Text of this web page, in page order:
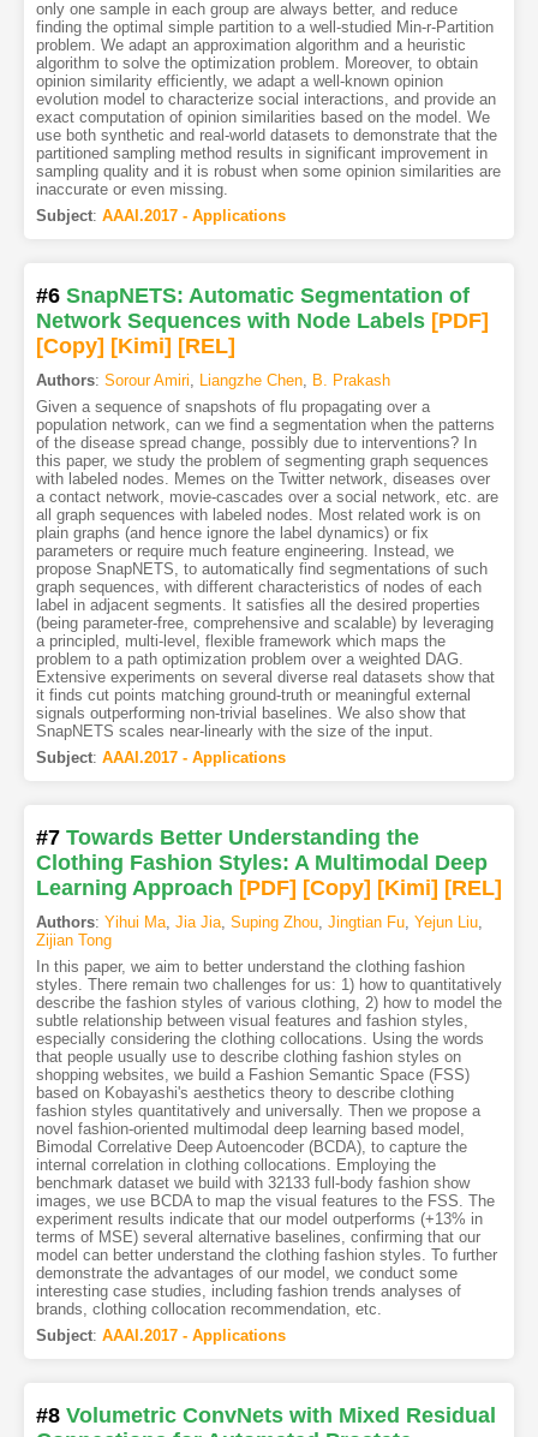
only one sample in each group are always better, and reduce
finding the optimal simple partition to a well-studied Min-r-Partition
problem. We adapt an approximation algorithm and a heuristic
algorithm to solve the optimization problem. Moreover, to obtain
opinion similarity efficiently, we adapt a well-known opinion
evolution model to characterize social interactions, and provide an
exact computation of opinion similarities based on the model. We
use both synthetic and real-world datasets to demonstrate that the
partitioned sampling method results in significant improvement in
sampling quality and it is robust when some opinion similarities are
inaccurate or even missing.
Subject: AAAI.2017 - Applications
#6 SnapNETS: Automatic Segmentation of
Network Sequences with Node Labels [PDF]
[Copy] [Kimi] [REL]
Authors: Sorour Amiri, Liangzhe Chen, B. Prakash
Given a sequence of snapshots of flu propagating over a
population network, can we find a segmentation when the patterns
of the disease spread change, possibly due to interventions? In
this paper, we study the problem of segmenting graph sequences
with labeled nodes. Memes on the Twitter network, diseases over
a contact network, movie-cascades over a social network, etc. are
all graph sequences with labeled nodes. Most related work is on
plain graphs (and hence ignore the label dynamics) or fix
parameters or require much feature engineering. Instead, we
propose SnapNETS, to automatically find segmentations of such
graph sequences, with different characteristics of nodes of each
label in adjacent segments. It satisfies all the desired properties
(being parameter-free, comprehensive and scalable) by leveraging
a principled, multi-level, flexible framework which maps the
problem to a path optimization problem over a weighted DAG.
Extensive experiments on several diverse real datasets show that
it finds cut points matching ground-truth or meaningful external
signals outperforming non-trivial baselines. We also show that
SnapNETS scales near-linearly with the size of the input.
Subject: AAAI.2017 - Applications
#7 Towards Better Understanding the
Clothing Fashion Styles: A Multimodal Deep
Learning Approach [PDF] [Copy] [Kimi] [REL]
Authors: Yihui Ma, Jia Jia, Suping Zhou, Jingtian Fu, Yejun Liu,
Zijian Tong
In this paper, we aim to better understand the clothing fashion
styles. There remain two challenges for us: 1) how to quantitatively
describe the fashion styles of various clothing, 2) how to model the
subtle relationship between visual features and fashion styles,
especially considering the clothing collocations. Using the words
that people usually use to describe clothing fashion styles on
shopping websites, we build a Fashion Semantic Space (FSS)
based on Kobayashi's aesthetics theory to describe clothing
fashion styles quantitatively and universally. Then we propose a
novel fashion-oriented multimodal deep learning based model,
Bimodal Correlative Deep Autoencoder (BCDA), to capture the
internal correlation in clothing collocations. Employing the
benchmark dataset we build with 32133 full-body fashion show
images, we use BCDA to map the visual features to the FSS. The
experiment results indicate that our model outperforms (+13% in
terms of MSE) several alternative baselines, confirming that our
model can better understand the clothing fashion styles. To further
demonstrate the advantages of our model, we conduct some
interesting case studies, including fashion trends analyses of
brands, clothing collocation recommendation, etc.
Subject: AAAI.2017 - Applications
#8 Volumetric ConvNets with Mixed Residual